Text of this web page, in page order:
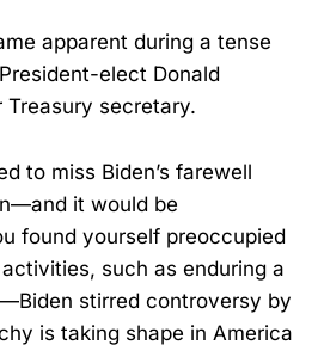
apparent during a tense
elect Donald
Treasury secretary.
to miss Biden’s farewell
it would be
found yourself preoccupied
such as enduring a
stirred controversy by
is taking shape in America